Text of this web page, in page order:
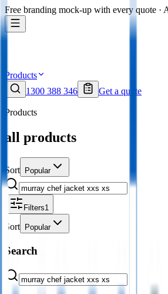
Free branding mock-up with every quote ·
Products
1300 388 346
Get a quote
Products
all products
Sort Popular
Filters1
Sort Popular
Search